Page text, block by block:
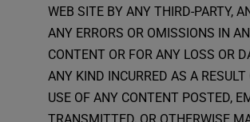
WEB SITE BY ANY THIRD-PARTY,
ANY ERRORS OR OMISSIONS IN
CONTENT OR FOR ANY LOSS OR
ANY KIND INCURRED AS A RESULT
USE OF ANY CONTENT POSTED,